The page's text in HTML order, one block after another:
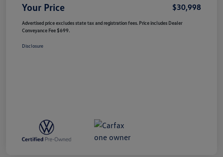
Your Price $30,998
Advertised price excludes state tax and registration fees. Price includes Dealer
Conveyance Fee $699.
Disclosure